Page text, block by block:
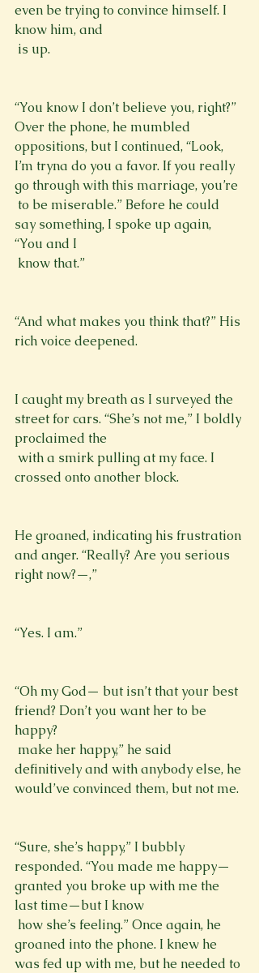
even be trying to convince himself. I
know him, and
is up.
“You know I don’t believe you, right?”
Over the phone, he mumbled
oppositions, but I continued, “Look,
I’m tryna do you a favor. If you really
go through with this marriage, you’re
say something, I spoke up again,
“You and I
know that.”
“And what makes you think that?” His
rich voice deepened.
I caught my breath as I surveyed the
street for cars. “She’s not me,” I boldly
proclaimed the
crossed onto another block.
He groaned, indicating his frustration
and anger. “Really? Are you serious
right now?—,”
“Yes. I am.”
“Oh my God— but isn’t that your best
friend? Don’t you want her to be
happy?
definitively and with anybody else, he
would’ve convinced them, but not me.
“Sure, she’s happy,” I bubbly
responded. “You made me happy—
granted you broke up with me the
last time—but I know
groaned into the phone. I knew he
was fed up with me, but he needed to